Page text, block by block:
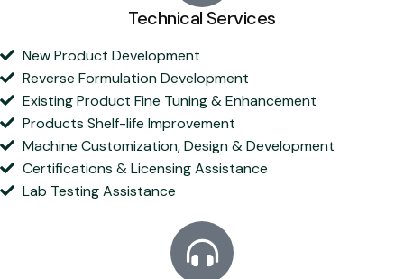
Technical Services
New Product Development
Reverse Formulation Development
Existing Product Fine Tuning & Enhancement
Products Shelf-life Improvement
Machine Customization, Design & Development
Certifications & Licensing Assistance
Lab Testing Assistance